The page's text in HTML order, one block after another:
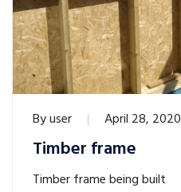
Byuser April 28, 2020
Timber frame
Timber frame being built